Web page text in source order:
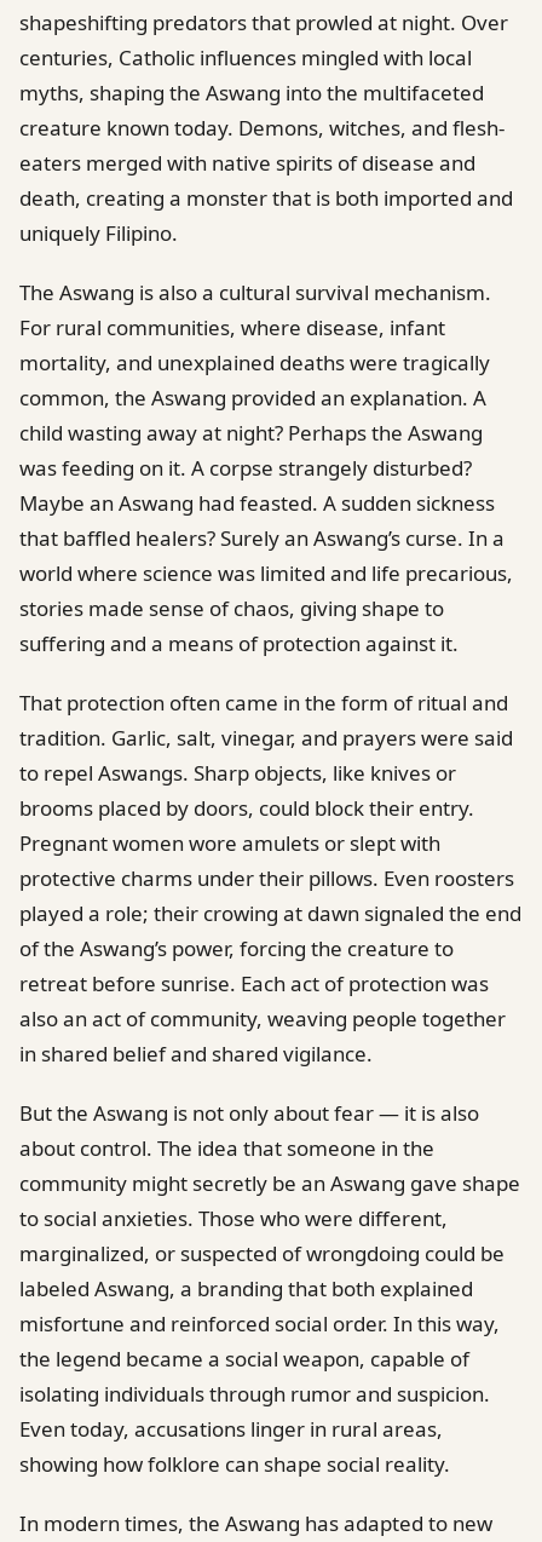
shapeshifting predators that prowled at night. Over
centuries, Catholic influences mingled with local
myths, shaping the Aswang into the multifaceted
creature known today. Demons, witches, and flesh-
eaters merged with native spirits of disease and
death, creating a monster that is both imported and
uniquely Filipino.
The Aswang is also a cultural survival mechanism.
For rural communities, where disease, infant
mortality, and unexplained deaths were tragically
common, the Aswang provided an explanation. A
child wasting away at night? Perhaps the Aswang
was feeding on it. A corpse strangely disturbed?
Maybe an Aswang had feasted. A sudden sickness
that baffled healers? Surely an Aswang’s curse. In a
world where science was limited and life precarious,
stories made sense of chaos, giving shape to
suffering and a means of protection against it.
That protection often came in the form of ritual and
tradition. Garlic, salt, vinegar, and prayers were said
to repel Aswangs. Sharp objects, like knives or
brooms placed by doors, could block their entry.
Pregnant women wore amulets or slept with
protective charms under their pillows. Even roosters
played a role; their crowing at dawn signaled the end
of the Aswang’s power, forcing the creature to
retreat before sunrise. Each act of protection was
also an act of community, weaving people together
in shared belief and shared vigilance.
But the Aswang is not only about fear — it is also
about control. The idea that someone in the
community might secretly be an Aswang gave shape
to social anxieties. Those who were different,
marginalized, or suspected of wrongdoing could be
labeled Aswang, a branding that both explained
misfortune and reinforced social order. In this way,
the legend became a social weapon, capable of
isolating individuals through rumor and suspicion.
Even today, accusations linger in rural areas,
showing how folklore can shape social reality.
In modern times, the Aswang has adapted to new